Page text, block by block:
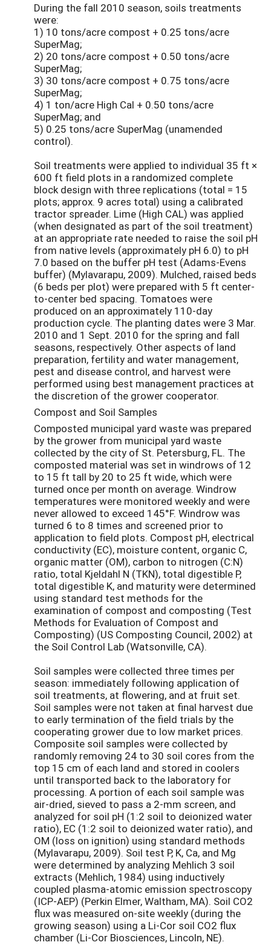
During the fall 2010 season, soils treatments
were:
1) 10 tons/acre compost + 0.25 tons/acre
SuperMag;
2) 20 tons/acre compost + 0.50 tons/acre
SuperMag;
3) 30 tons/acre compost + 0.75 tons/acre
SuperMag;
4) 1 ton/acre High Cal + 0.50 tons/acre
SuperMag; and
5) 0.25 tons/acre SuperMag (unamended
control).
Soil treatments were applied to individual 35 ft ×
600 ft field plots in a randomized complete
block design with three replications (total = 15
plots; approx. 9 acres total) using a calibrated
tractor spreader. Lime (High CAL) was applied
(when designated as part of the soil treatment)
at an appropriate rate needed to raise the soil pH
from native levels (approximately pH 6.0) to pH
7.0 based on the buffer pH test (Adams-Evens
buffer) (Mylavarapu, 2009). Mulched, raised beds
(6 beds per plot) were prepared with 5 ft center-
to-center bed spacing. Tomatoes were
produced on an approximately 110-day
production cycle. The planting dates were 3 Mar.
2010 and 1 Sept. 2010 for the spring and fall
seasons, respectively. Other aspects of land
preparation, fertility and water management,
pest and disease control, and harvest were
performed using best management practices at
the discretion of the grower cooperator.
Compost and Soil Samples
Composted municipal yard waste was prepared
by the grower from municipal yard waste
collected by the city of St. Petersburg, FL. The
composted material was set in windrows of 12
to 15 ft tall by 20 to 25 ft wide, which were
turned once per month on average. Windrow
temperatures were monitored weekly and were
never allowed to exceed 145°F. Windrow was
turned 6 to 8 times and screened prior to
application to field plots. Compost pH, electrical
conductivity (EC), moisture content, organic C,
organic matter (OM), carbon to nitrogen (C:N)
ratio, total Kjeldahl N (TKN), total digestible P,
total digestible K, and maturity were determined
using standard test methods for the
examination of compost and composting (Test
Methods for Evaluation of Compost and
Composting) (US Composting Council, 2002) at
the Soil Control Lab (Watsonville, CA).
Soil samples were collected three times per
season: immediately following application of
soil treatments, at flowering, and at fruit set.
Soil samples were not taken at final harvest due
to early termination of the field trials by the
cooperating grower due to low market prices.
Composite soil samples were collected by
randomly removing 24 to 30 soil cores from the
top 15 cm of each land and stored in coolers
until transported back to the laboratory for
processing. A portion of each soil sample was
air-dried, sieved to pass a 2-mm screen, and
analyzed for soil pH (1:2 soil to deionized water
ratio), EC (1:2 soil to deionized water ratio), and
OM (loss on ignition) using standard methods
(Mylavarapu, 2009). Soil test P, K, Ca, and Mg
were determined by analyzing Mehlich 3 soil
extracts (Mehlich, 1984) using inductively
coupled plasma-atomic emission spectroscopy
(ICP-AEP) (Perkin Elmer, Waltham, MA). Soil CO2
flux was measured on-site weekly (during the
growing season) using a Li-Cor soil CO2 flux
chamber (Li-Cor Biosciences, Lincoln, NE).